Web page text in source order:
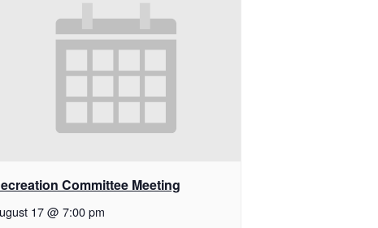
Committee Meeting
17 @ 7:00 pm